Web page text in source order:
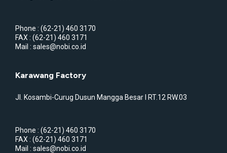
Phone : (62-21) 460 3170
FAX : (62-21) 460 3171
Mail : sales@nobi.co.id
Karawang Factory
Jl. Kosambi-Curug Dusun Mangga Besar I RT.12 RW.03
Phone : (62-21) 460 3170
FAX : (62-21) 460 3171
Mail : sales@nobi.co.id